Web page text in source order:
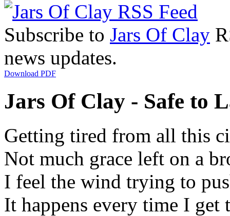
Subscribe to Jars Of Clay
news updates.
Download PDF
Jars Of Clay - Safe to
Getting tired from all this
Not much grace left on a
I feel the wind trying to
It happens every time I get